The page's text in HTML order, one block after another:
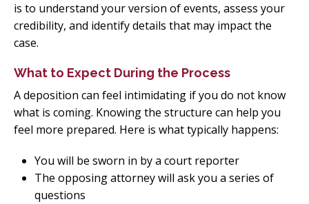
is to understand your version of events, assess your
credibility, and identify details that may impact the
case.
What to Expect During the Process
A deposition can feel intimidating if you do not know
what is coming. Knowing the structure can help you
feel more prepared. Here is what typically happens:
You will be sworn in by a court reporter
The opposing attorney will ask you a series of
questions